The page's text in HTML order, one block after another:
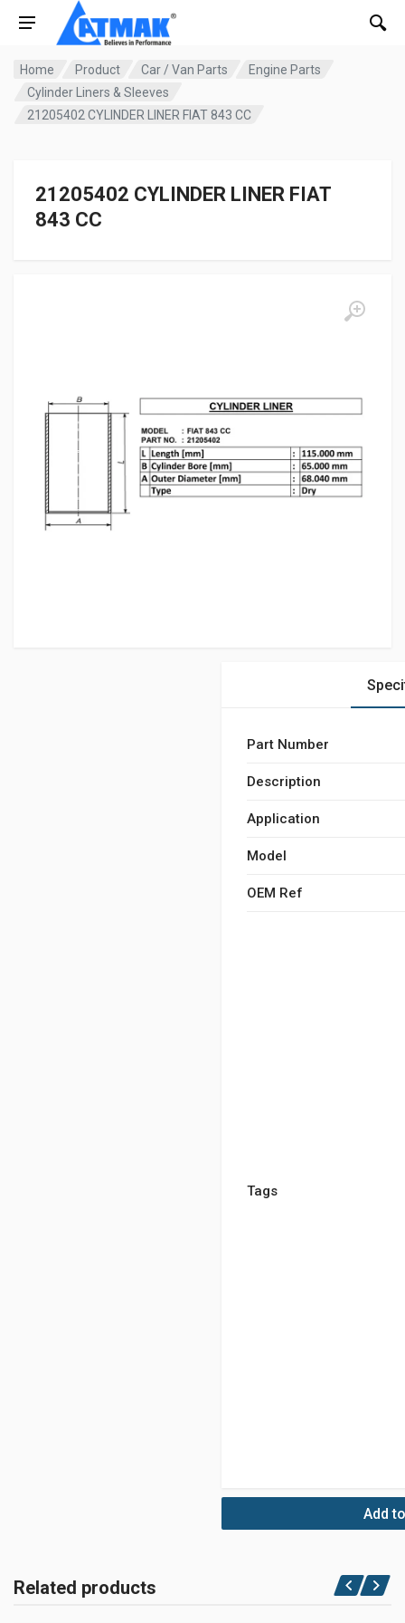
Home Product Car / Van Parts
Engine Parts
Cylinder Liners & Sleeves
21205402 CYLINDER LINER FIAT 843 CC
21205402 CYLINDER LINER FIAT
843 CC
Part Number
Description
Application
Model
OEM Ref
Tags
Add
Related products